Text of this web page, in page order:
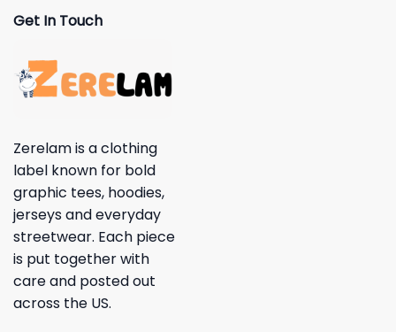
Get In Touch
Zerelam is a clothing
label known for bold
graphic tees, hoodies,
jerseys and everyday
streetwear. Each piece
is put together with
care and posted out
across the US.